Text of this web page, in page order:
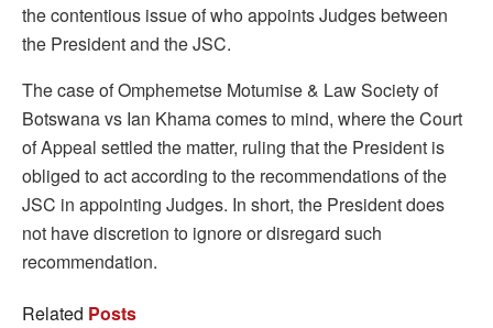
the contentious issue of who appoints Judges between
the President and the JSC.
The case of Omphemetse Motumise & Law Society of
Botswana vs Ian Khama comes to mind, where the Court
of Appeal settled the matter, ruling that the President is
obliged to act according to the recommendations of the
JSC in appointing Judges. In short, the President does
not have discretion to ignore or disregard such
recommendation.
Related Posts